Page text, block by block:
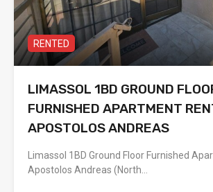
RENTED
LIMASSOL 1BD GROUND
FURNISHED APARTMENT
APOSTOLOS ANDREAS
Limassol 1BD Ground Floor Furnished
Apostolos Andreas (North…